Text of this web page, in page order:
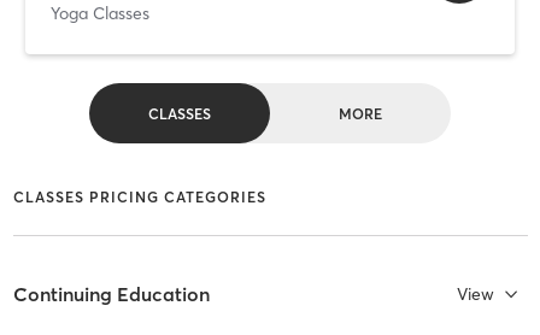
Yoga Classes
CLASSES MORE
CLASSES PRICING CATEGORIES
Continuing Education View